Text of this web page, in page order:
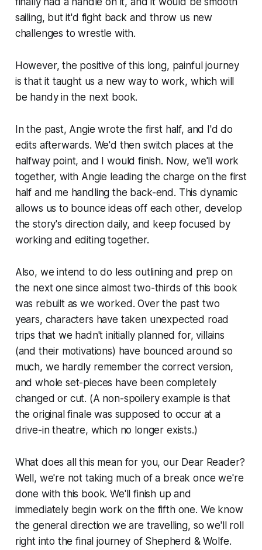
sailing, but it'd fight back and throw us new
challenges to wrestle with.
However, the positive of this long, painful journey
is that it taught us a new way to work, which will
be handy in the next book.
In the past, Angie wrote the first half, and I'd do
edits afterwards. We'd then switch places at the
halfway point, and I would finish. Now, we'll work
together, with Angie leading the charge on the first
half and me handling the back-end. This dynamic
allows us to bounce ideas off each other, develop
the story's direction daily, and keep focused by
working and editing together.
Also, we intend to do less outlining and prep on
the next one since almost two-thirds of this book
was rebuilt as we worked. Over the past two
years, characters have taken unexpected road
trips that we hadn't initially planned for, villains
(and their motivations) have bounced around so
much, we hardly remember the correct version,
and whole set-pieces have been completely
changed or cut. (A non-spoilery example is that
the original finale was supposed to occur at a
drive-in theatre, which no longer exists.)
What does all this mean for you, our Dear Reader?
Well, we're not taking much of a break once we're
done with this book. We'll finish up and
immediately begin work on the fifth one. We know
the general direction we are travelling, so we'll roll
right into the final journey of Shepherd & Wolfe.